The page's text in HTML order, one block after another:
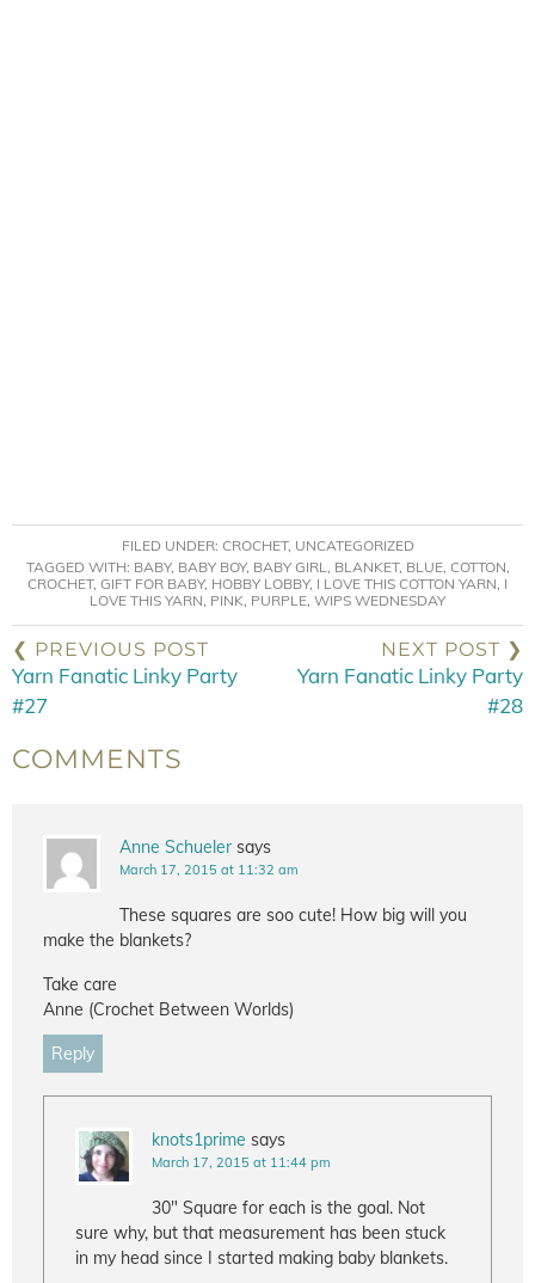
FILED UNDER: CROCHET, UNCATEGORIZED
TAGGED WITH: BABY, BABY BOY, BABY GIRL , BLANKET, BLUE, COTTON,
CROCHET, GIFT FOR BABY, HOBBY LOBBY, I LOVE THIS COTTON YARN, I
LOVE THIS YARN, PINK, PURPLE, WIPS WEDNESDAY
❮ PREVIOUS POST
Yarn Fanatic Linky Party
#27
NEXT POST ❯
Yarn Fanatic Linky Party
#28
COMMENTS
Anne Schueler says
March 17, 2015 at 11:32 am
These squares are soo cute! How big will you
make the blankets?
Take care
Anne (Crochet Between Worlds)
Reply
knots1prime says
March 17, 2015 at 11:44 pm
30" Square for each is the goal. Not
sure why, but that measurement has been stuck
in my head since I started making baby blankets.